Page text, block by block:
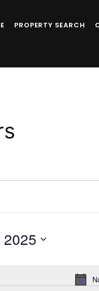
PROPERTY SEARCH